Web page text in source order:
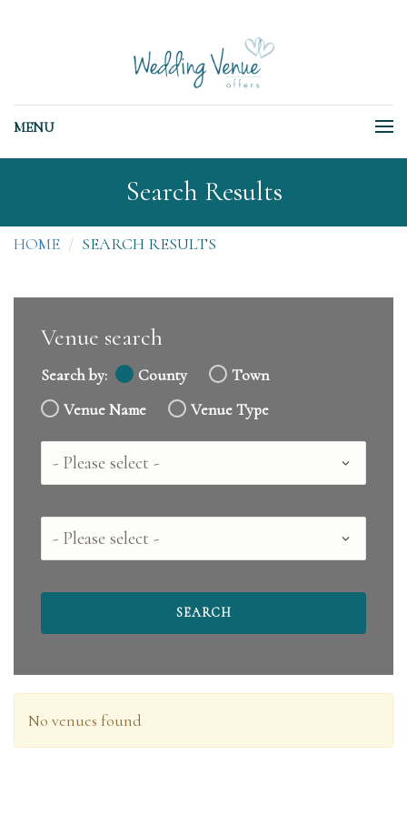
MENU
Search Results
HOME SEARCH RESULTS
Venue search
Search by: County
Town
Venue Name
Venue Type
Country
County
No venues found